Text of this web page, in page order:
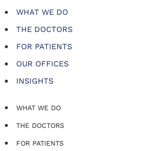
WHAT WE DO
THE DOCTORS
FOR PATIENTS
OUR OFFICES
INSIGHTS
WHAT WE DO
THE DOCTORS
FOR PATIENTS